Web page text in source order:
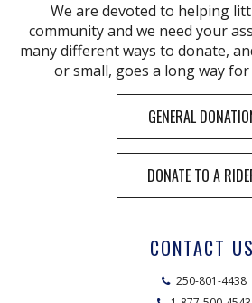
We are devoted to helping
community and we need your
many different ways to donate,
or small, goes a long way for
GENERAL
DONATE TO A
CONTACT US
250-801-4438